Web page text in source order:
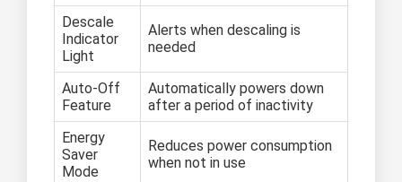
Descale
Indicator
Light
Alerts when descaling is
needed
Auto-Off
Feature
Automatically powers down
after a period of inactivity
Energy
Saver
Mode
Reduces power consumption
when not in use